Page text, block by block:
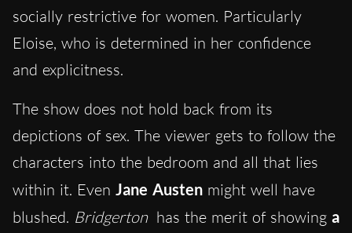
socially restrictive for women. Particularly
Eloise, who is determined in her confidence
and explicitness.
The show does not hold back from its
depictions of sex. The viewer gets to follow the
characters into the bedroom and all that lies
within it. Even Jane Austen might well have
blushed. Bridgerton has the merit of showing a